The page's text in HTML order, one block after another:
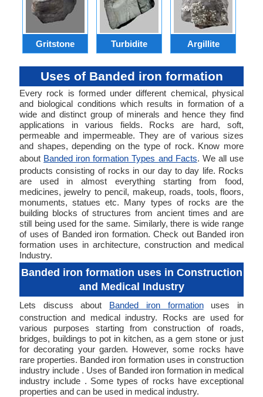
Gritstone Turbidite Argillite
Uses of Banded iron formation
Every rock is formed under different chemical, physical
and biological conditions which results in formation of a
wide and distinct group of minerals and hence they find
applications in various fields. Rocks are hard, soft,
permeable and impermeable. They are of various sizes
and shapes, depending on the type of rock. Know more
about Banded iron formation Types and Facts. We all use
products consisting of rocks in our day to day life. Rocks
are used in almost everything starting from food,
medicines, jewelry to pencil, makeup, roads, tools, floors,
monuments, statues etc. Many types of rocks are the
building blocks of structures from ancient times and are
still being used for the same. Similarly, there is wide range
of uses of Banded iron formation. Check out Banded iron
formation uses in architecture, construction and medical
Industry.
Banded iron formation uses in Construction
and Medical Industry
Lets discuss about Banded iron formationuses in
construction and medical industry. Rocks are used for
various purposes starting from construction of roads,
bridges, buildings to pot in kitchen, as a gem stone or just
for decorating your garden. However, some rocks have
rare properties. Banded iron formation uses in construction
industry include . Uses of Banded iron formation in medical
industry include . Some types of rocks have exceptional
properties and can be used in medical industry.